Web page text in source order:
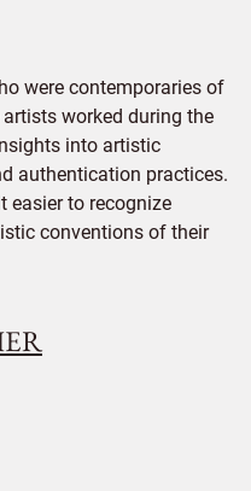
were contemporaries of
worked during the
into artistic
authentication practices.
easier to recognize
conventions of their